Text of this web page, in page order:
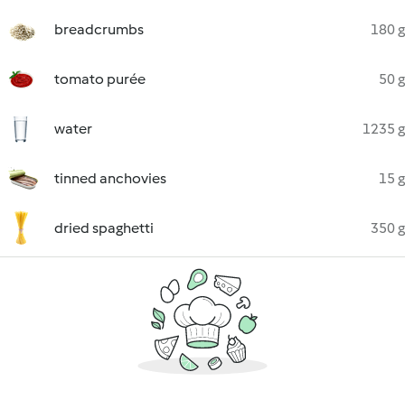
breadcrumbs 180 g
tomato purée 50 g
water 1235 g
tinned anchovies 15 g
dried spaghetti 350 g